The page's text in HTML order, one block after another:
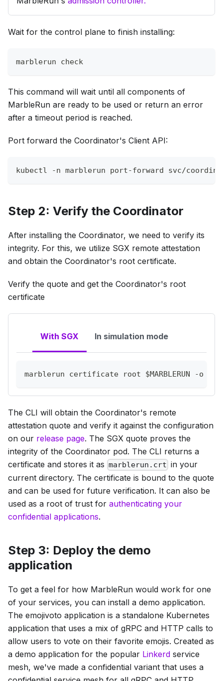
Wait for the control plane to finish installing:
marblerun check
This command will wait until all components of
MarbleRun are ready to be used or return an error
after a timeout period is reached.
Port forward the Coordinator's Client API:
kubectl -n marblerun port-forward svc/
Step 2: Verify the Coordinator
After installing the Coordinator, we need to verify its
integrity. For this, we utilize SGX remote attestation
and obtain the Coordinator's root certificate.
Verify the quote and get the Coordinator's root
certificate
With SGX In simulation mode
marblerun certificate root $MARBLERUN -o
The CLI will obtain the Coordinator's remote
attestation quote and verify it against the configuration
on our release page. The SGX quote proves the
integrity of the Coordinator pod. The CLI returns a
certificate and stores it as marblerun.crt in your
current directory. The certificate is bound to the quote
and can be used for future verification. It can also be
used as a root of trust for authenticating your
confidential applications.
Step 3: Deploy the demo
application
To get a feel for how MarbleRun would work for one
of your services, you can install a demo application.
The emojivoto application is a standalone Kubernetes
application that uses a mix of gRPC and HTTP calls to
allow users to vote on their favorite emojis. Created as
a demo application for the popular Linkerd service
mesh, we've made a confidential variant that uses a